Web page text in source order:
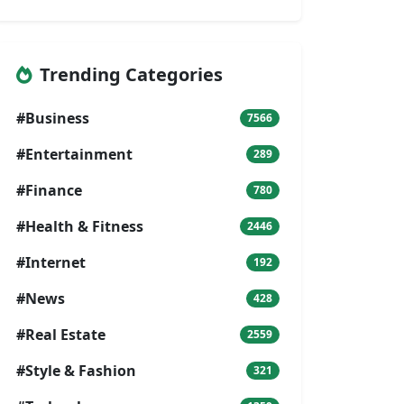
Trending Categories
#Business 7566
#Entertainment 289
#Finance 780
#Health & Fitness 2446
#Internet 192
#News 428
#Real Estate 2559
#Style & Fashion 321